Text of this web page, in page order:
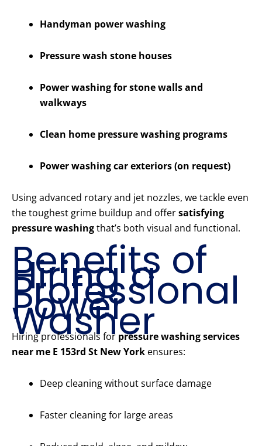
Handyman power washing
Pressure wash stone houses
Power washing for stone walls and
walkways
Clean home pressure washing programs
Power washing car exteriors (on request)
Using advanced rotary and jet nozzles, we tackle even
the toughest grime buildup and offersatisfying
pressure washingthat’s both visual and functional.
Benefits of
Hiring a
Professional
Power
Washer
Hiring professionals for pressure washing services
near me E 153rd St New York ensures:
Deep cleaning without surface damage
Faster cleaning for large areas